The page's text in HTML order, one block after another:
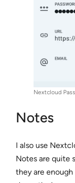
Nextcloud
Notes
I also use
Notes are quite
they are